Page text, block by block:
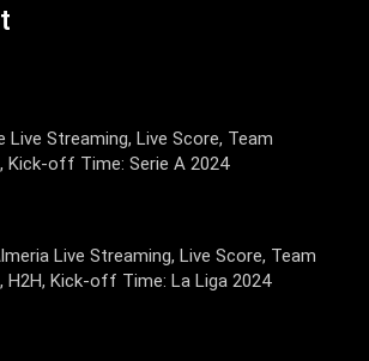
Live Streaming, Live Score, Team
Kick-off Time: Serie A 2024
Live Streaming, Live Score, Team
H2H, Kick-off Time: La Liga 2024